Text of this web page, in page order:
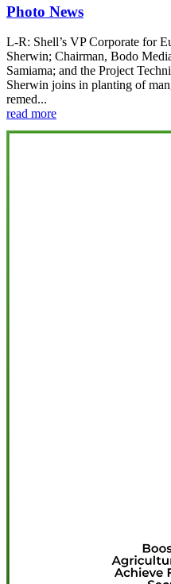
Photo News
L-R: Shell’s VP Corporate for
Sherwin; Chairman, Bodo
Samiama; and the Project
Sherwin joins in planting of
remed...
read more